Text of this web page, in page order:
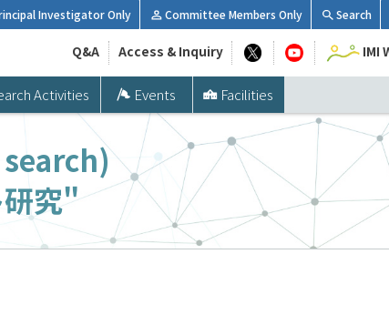
Activities Events Facilities
Investigator Only Committee Members Only Search
Q&A Access & Inquiry IMI
研究"